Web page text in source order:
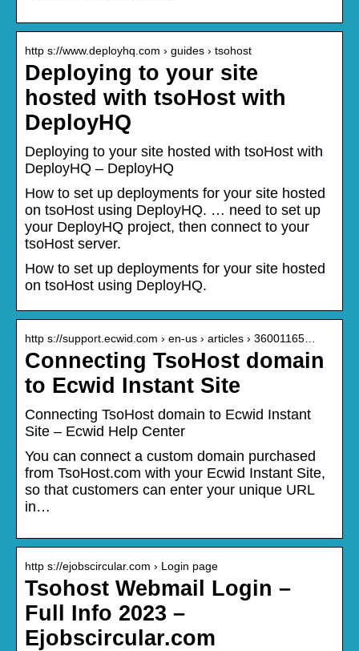
http s://www.deployhq.com › guides › tsohost
Deploying to your site
hosted with tsoHost with
DeployHQ
Deploying to your site hosted with tsoHost with
DeployHQ – DeployHQ
How to set up deployments for your site hosted
on tsoHost using DeployHQ. … need to set up
your DeployHQ project, then connect to your
tsoHost server.
How to set up deployments for your site hosted
on tsoHost using DeployHQ.
http s://support.ecwid.com › en-us › articles › 36001165…
Connecting TsoHost domain
to Ecwid Instant Site
Connecting TsoHost domain to Ecwid Instant
Site – Ecwid Help Center
You can connect a custom domain purchased
from TsoHost.com with your Ecwid Instant Site,
so that customers can enter your unique URL
in…
http s://ejobscircular.com › Login page
Tsohost Webmail Login –
Full Info 2023 –
Ejobscircular.com